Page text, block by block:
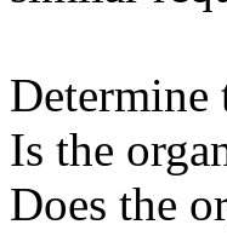
Is the
Does the